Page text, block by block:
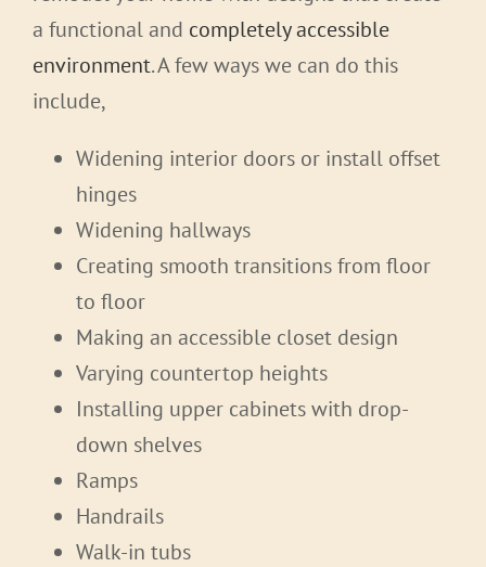
a functional and completely accessible
environment. A few ways we can do this
include,
Widening interior doors or install offset
hinges
Widening hallways
Creating smooth transitions from floor
to floor
Making an accessible closet design
Varying countertop heights
Installing upper cabinets with drop-
down shelves
Ramps
Handrails
Walk-in tubs